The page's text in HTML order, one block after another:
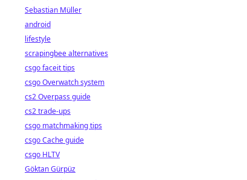
Sebastian Müller
android
lifestyle
scrapingbee alternatives
csgo faceit tips
csgo Overwatch system
cs2 Overpass guide
cs2 trade-ups
csgo matchmaking tips
csgo Cache guide
csgo HLTV
Göktan Gürpüz